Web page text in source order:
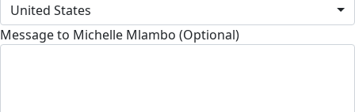
United States
Message to Michelle Mlambo (Optional)